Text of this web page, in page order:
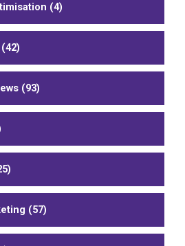
(4)
(93)
(57)